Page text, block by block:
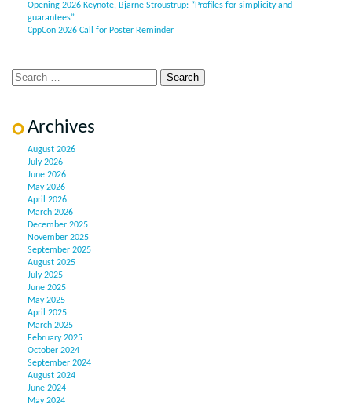
Opening 2026 Keynote, Bjarne Stroustrup: “Profiles for simplicity and
guarantees”
CppCon 2026 Call for Poster Reminder
Archives
August 2026
July 2026
June 2026
May 2026
April 2026
March 2026
December 2025
November 2025
September 2025
August 2025
July 2025
June 2025
May 2025
April 2025
March 2025
February 2025
October 2024
September 2024
August 2024
June 2024
May 2024